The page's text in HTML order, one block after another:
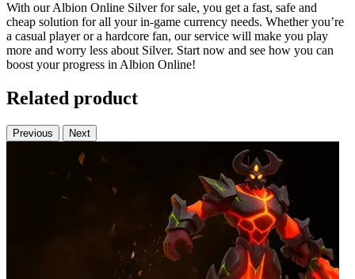
With our Albion Online Silver for sale, you get a fast, safe and
cheap solution for all your in-game currency needs. Whether you’re
a casual player or a hardcore fan, our service will make you play
more and worry less about Silver. Start now and see how you can
boost your progress in Albion Online!
Related product
Previous Next